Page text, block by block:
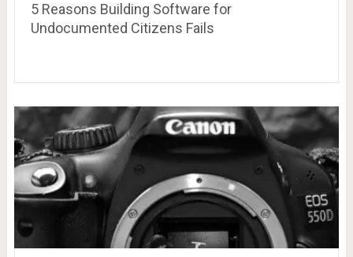
5 Reasons Building Software for
Undocumented Citizens Fails